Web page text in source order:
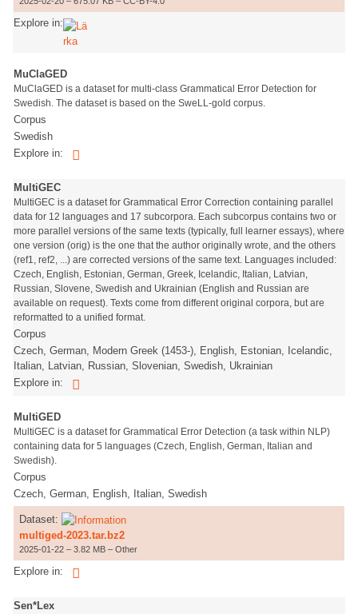
Explore in:
MuClaGED
MuClaGED is a dataset for multi-class Grammatical Error Detection for
Swedish. The dataset is based on the SweLL-gold corpus.
Corpus
Swedish
Explore in:
MultiGEC
MultiGEC is a dataset for Grammatical Error Correction containing parallel
data for 12 languages and 17 subcorpora. Each subcorpus contains two or
more parallel versions of the same texts (typically, full learner essays), where
one version (orig) is the one that the author originally wrote, and the others
(ref1, ref2, ...) are corrected versions of the same text. Languages included:
Czech, English, Estonian, German, Greek, Icelandic, Italian, Latvian,
Russian, Slovene, Swedish and Ukrainian (English and Russian are
available on request). Texts come from different original corpora, but are
reformatted to a unified format.
Corpus
Czech, German, Modern Greek (1453-), English, Estonian, Icelandic,
Italian, Latvian, Russian, Slovenian, Swedish, Ukrainian
Explore in:
MultiGED
MultiGEC is a dataset for Grammatical Error Detection (a task within NLP)
containing data for 5 languages (Czech, English, German, Italian and
Swedish).
Corpus
Czech, German, English, Italian, Swedish
Dataset:
multiged-2023.tar.bz2
2025-01-22 – 3.82 MB – Other
Explore in:
Sen*Lex